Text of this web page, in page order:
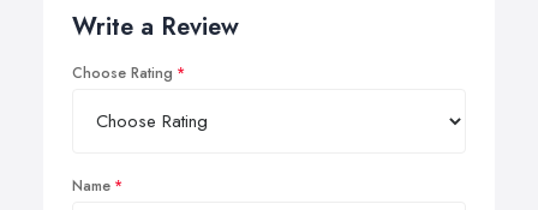
Write a Review
Choose Rating
Name